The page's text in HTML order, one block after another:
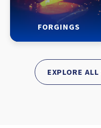
FORGINGS
EXPLORE